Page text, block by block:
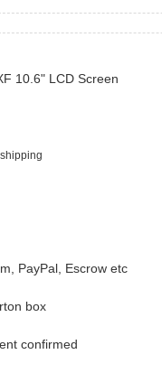
10.6" LCD Screen
PayPal, Escrow etc
box
confirmed